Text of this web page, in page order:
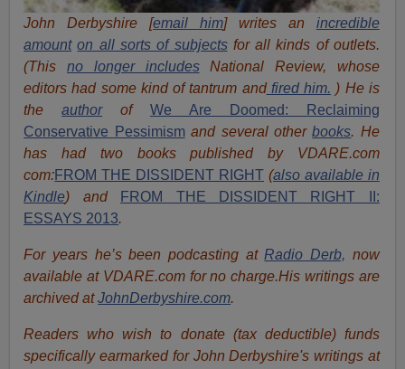
John Derbyshire [email him] writes an incredible
amount on all sorts of subjectsfor all kinds of outlets.
(This no longer includesNational Review, whose
editors had some kind of tantrum andfired him. ) He is
theauthorof
We Are Doomed: Reclaiming
Conservative Pessimismand several otherbooks. He
has had two books published by VDARE.com
com:FROM THE DISSIDENT RIGHT (also available in
Kindle) and
FROM THE DISSIDENT RIGHT II:
ESSAYS 2013.
For years he’s been podcasting at Radio Derb, now
available at VDARE.com for no charge.His writings are
archived atJohnDerbyshire.com.
Readers who wish to donate (tax deductible) funds
specifically earmarked for John Derbyshire's writings at